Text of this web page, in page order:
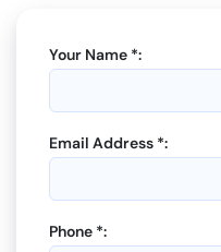
Your Name *:
Email Address *:
Phone *: